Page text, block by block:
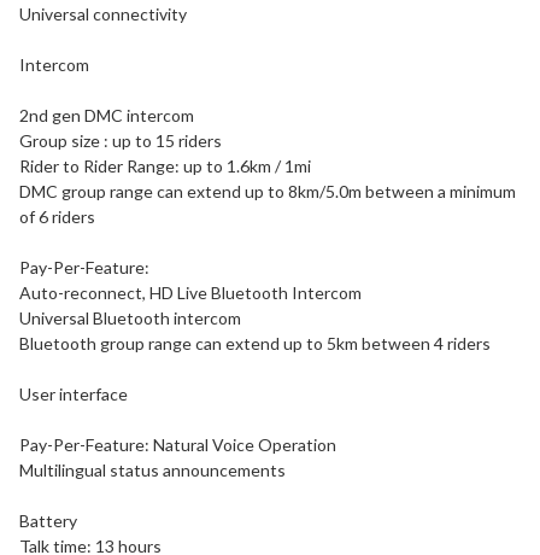
Universal connectivity
Intercom
2nd gen DMC intercom
Group size : up to 15 riders
Rider to Rider Range: up to 1.6km / 1mi
DMC group range can extend up to 8km/5.0m between a minimum
of 6 riders
Pay-Per-Feature:
Auto-reconnect, HD Live Bluetooth Intercom
Universal Bluetooth intercom
Bluetooth group range can extend up to 5km between 4 riders
User interface
Pay-Per-Feature: Natural Voice Operation
Multilingual status announcements
Battery
Talk time: 13 hours